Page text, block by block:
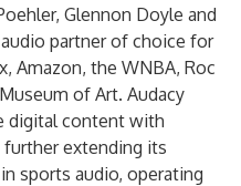
Glennon Doyle and
partner of choice for
Amazon, the WNBA, Roc
of Art. Audacy
digital content with
extending its
sports audio, operating